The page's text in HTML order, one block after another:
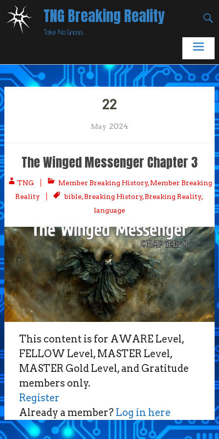
Skip
to
content
TNG Breaking Reality
Take No Gnosis
22
May 2024
The Winged Messenger Chapter 3
TNG Member Breaking History,Member Breaking
Reality
bible,Breaking History,Breaking Reality,
language
This content is for AWARE Level,
FELLOW Level, MASTER Level,
MASTER Gold Level, and Gratitude
members only.
Register
Already a member? Log in here